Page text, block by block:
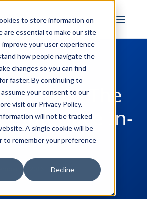
to store information on
are essential to make our site
your user experience
how people navigate the
changes so you can find
faster. By continuing to
your consent to our
visit our Privacy Policy.
will not be tracked
A single cookie will be
to remember your preference
Decline
AI
V6.0 - The
Interface In-
17, 2016